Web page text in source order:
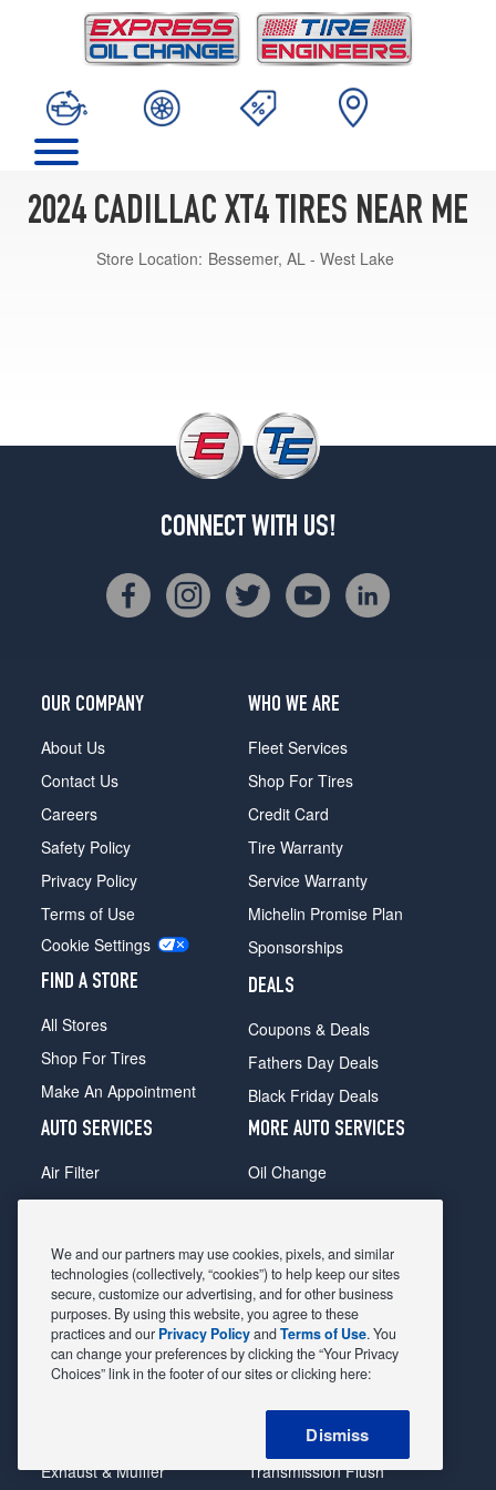
2024 CADILLAC XT4 TIRES NEAR ME
Store Location: Bessemer, AL - West Lake
CONNECT WITH US!
OUR COMPANY
About Us
Contact Us
Careers
Safety Policy
Privacy Policy
Terms of Use
Cookie Settings
FIND A STORE
All Stores
Shop For Tires
Make An Appointment
WHO WE ARE
Fleet Services
Shop For Tires
Credit Card
Tire Warranty
Service Warranty
Michelin Promise Plan
Sponsorships
DEALS
Coupons & Deals
Fathers Day Deals
Black Friday Deals
AUTO SERVICES
Air Filter
Alignment
Belts & Hoses
Brake Pads
Brake Rotors
Car Diagnostic
Exhaust & Muffler
MORE AUTO SERVICES
Oil Change
Radiator
Shocks Struts
Alternator & Starter
State Inspection
Steering & Suspension
Tire Rotation & Balance
Transmission Flush
We and our partners may use cookies, pixels, and similar
technologies (collectively, “cookies”) to help keep our sites
secure, customize our advertising, and for other business
purposes. By using this website, you agree to these
practices and our Privacy PolicyandTerms of Use. You
can change your preferences by clicking the “Your Privacy
Choices” link in the footer of our sites or clicking here:
Dismiss